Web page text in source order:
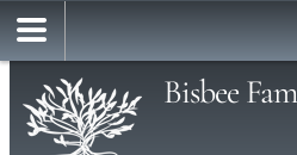
Bisbee